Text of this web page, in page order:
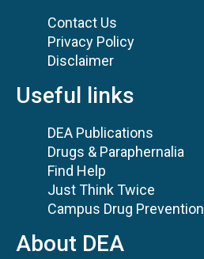
Contact Us
Privacy Policy
Disclaimer
Useful links
DEA Publications
Drugs & Paraphernalia
Find Help
Just Think Twice
Campus Drug Prevention
About DEA